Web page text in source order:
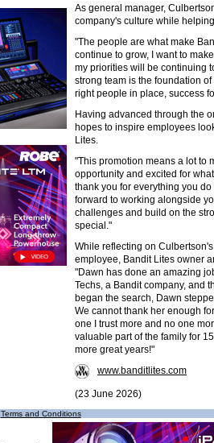
As general manager,
company's culture while
"The people are what make
continue to grow, I want to
my priorities will be continuing
strong team is the foundation
right people in place, success
Having advanced through the
hopes to inspire employees
Lites.
"This promotion means a lot to
opportunity and excited for
thank you for everything you
forward to working alongside
challenges and build on the
special."
While reflecting on
employee, Bandit Lites owner
"Dawn has done an amazing
Techs, a Bandit company, and
began the search, Dawn
We cannot thank her enough
one I trust more and no one
valuable part of the family for
more great years!"
www.banditlites.com
(23 June 2026)
Terms and Conditions